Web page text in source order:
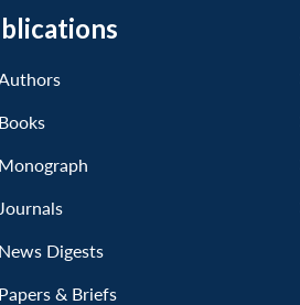
Authors
Books
Monograph
Journals
News Digests
Papers & Briefs